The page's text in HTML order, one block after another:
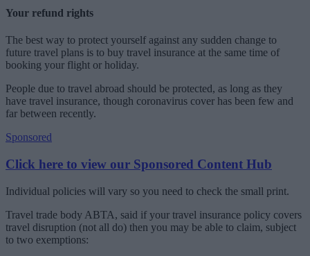
Your refund rights
The best way to protect yourself against any sudden change to
future travel plans is to buy travel insurance at the same time of
booking your flight or holiday.
People due to travel abroad should be protected, as long as they
have travel insurance, though coronavirus cover has been few and
far between recently.
Sponsored
Click here to view our Sponsored Content Hub
Individual policies will vary so you need to check the small print.
Travel trade body ABTA, said if your travel insurance policy covers
travel disruption (not all do) then you may be able to claim, subject
to two exemptions: